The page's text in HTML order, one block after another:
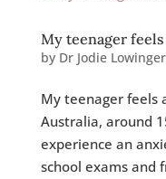
My teenager
by Dr Jodie Lowinger
My teenager feels
Australia, around
experience an
school exams and